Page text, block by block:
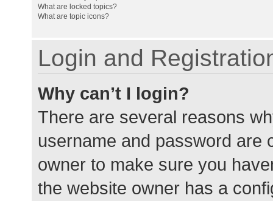
What are locked topics?
What are topic icons?
Login and
Why can’t I login?
There are several reasons
username and password are
owner to make sure you
the website owner has a